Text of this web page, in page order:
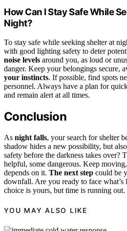
How Can I Stay Safe While
Night?
To stay safe while seeking shelter at
with good lighting safety to deter
noise levels around you, as loud or
danger. Keep your belongings secure,
your instincts. If possible, find spots
personnel. Always have a plan for
and remain alert at all times.
Conclusion
As night falls, your search for shelter
shadow hides a new possibility, but
safety before the darkness takes over?
helpful, some dangerous. Keep moving,
depends on it. The next step could be
downfall. Are you ready to face
choice is yours, but time is running out.
YOU MAY ALSO LIKE